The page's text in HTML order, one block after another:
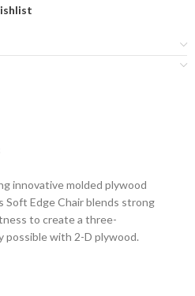
innovative molded plywood
Soft Edge Chair blends strong
to create a three-
possible with 2-D plywood.